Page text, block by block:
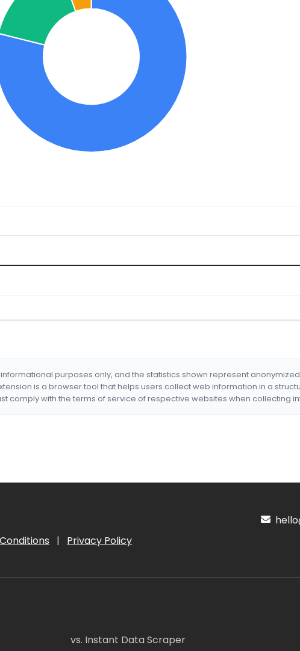
purposes only, and the statistics shown represent
is a browser tool that helps users collect web information in a
comply with the terms of service of respective websites when collecting
| Privacy Policy
vs. Instant Data Scraper